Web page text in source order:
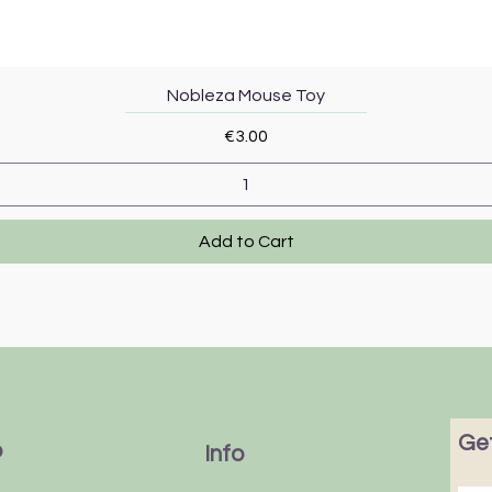
Quick View
Nobleza Mouse Toy
Price
€3.00
Add to Cart
Info